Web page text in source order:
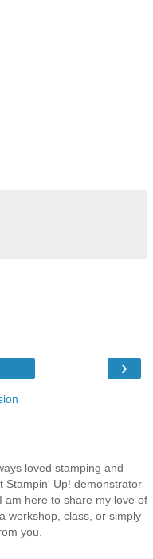
›
loved stamping and
Stampin' Up! demonstrator
am here to share my love of
workshop, class, or simply
you.